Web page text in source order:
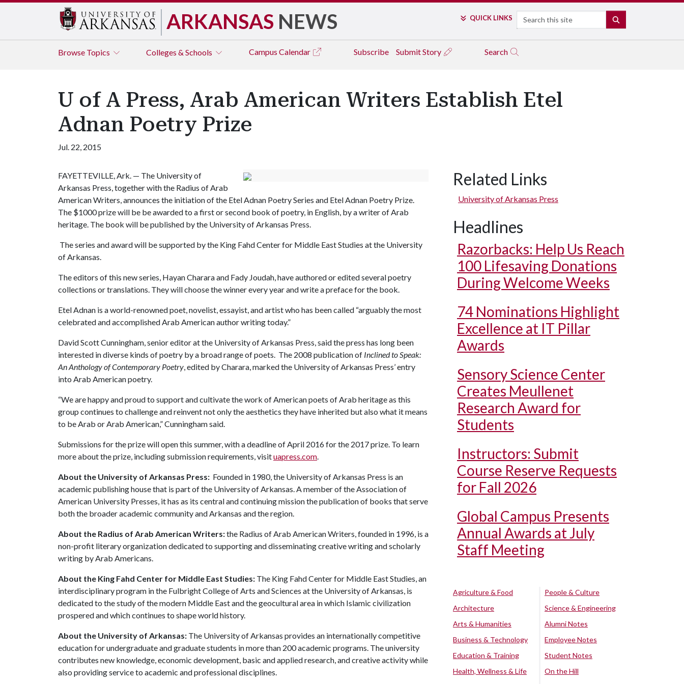
ARKANSAS NEWS QUICK LINKS Search
Browse Topics Colleges & Schools Campus Calendar Subscribe Submit Story Search
U of A Press, Arab American Writers Establish Etel
Adnan Poetry Prize
Jul. 22, 2015
FAYETTEVILLE, Ark. — The University of
Arkansas Press, together with the Radius of Arab
American Writers, announces the initiation of the Etel Adnan Poetry Series and Etel Adnan Poetry Prize.
The $1000 prize will be be awarded to a first or second book of poetry, in English, by a writer of Arab
heritage. The book will be published by the University of Arkansas Press.
The series and award will be supported by the King Fahd Center for Middle East Studies at the University
of Arkansas.
The editors of this new series, Hayan Charara and Fady Joudah, have authored or edited several poetry
collections or translations. They will choose the winner every year and write a preface for the book.
Etel Adnan is a world-renowned poet, novelist, essayist, and artist who has been called “arguably the most
celebrated and accomplished Arab American author writing today.”
David Scott Cunningham, senior editor at the University of Arkansas Press, said the press has long been
interested in diverse kinds of poetry by a broad range of poets. The 2008 publication of Inclined to Speak:
An Anthology of Contemporary Poetry, edited by Charara, marked the University of Arkansas Press’ entry
into Arab American poetry.
“We are happy and proud to support and cultivate the work of American poets of Arab heritage as this
group continues to challenge and reinvent not only the aesthetics they have inherited but also what it means
to be Arab or Arab American,” Cunningham said.
Submissions for the prize will open this summer, with a deadline of April 2016 for the 2017 prize. To learn
more about the prize, including submission requirements, visituapress.com.
About the University of Arkansas Press: Founded in 1980, the University of Arkansas Press is an
academic publishing house that is part of the University of Arkansas. A member of the Association of
American University Presses, it has as its central and continuing mission the publication of books that serve
both the broader academic community and Arkansas and the region.
About the Radius of Arab American Writers:the Radius of Arab American Writers, founded in 1996, is a
non-profit literary organization dedicated to supporting and disseminating creative writing and scholarly
writing by Arab Americans.
About the King Fahd Center for Middle East Studies: The King Fahd Center for Middle East Studies, an
interdisciplinary program in the Fulbright College of Arts and Sciences at the University of Arkansas, is
dedicated to the study of the modern Middle East and the geocultural area in which Islamic civilization
prospered and which continues to shape world history.
About the University of Arkansas: The University of Arkansas provides an internationally competitive
education for undergraduate and graduate students in more than 200 academic programs. The university
contributes new knowledge, economic development, basic and applied research, and creative activity while
also providing service to academic and professional disciplines.
Related Links
University of Arkansas Press
Headlines
Razorbacks: Help Us Reach
100 Lifesaving Donations
During Welcome Weeks
74 Nominations Highlight
Excellence at IT Pillar
Awards
Sensory Science Center
Creates Meullenet
Research Award for
Students
Instructors: Submit
Course Reserve Requests
for Fall 2026
Global Campus Presents
Annual Awards at July
Staff Meeting
Agriculture & Food
Architecture
Arts & Humanities
Business & Technology
Education & Training
Health, Wellness & Life
People & Culture
Science & Engineering
Alumni Notes
Employee Notes
Student Notes
On the Hill